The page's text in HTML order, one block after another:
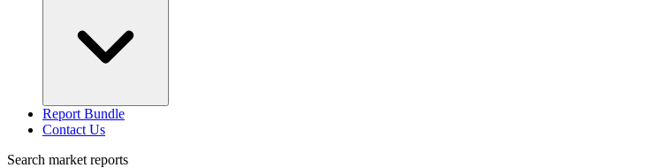
Report Bundle
Contact Us
Search market reports